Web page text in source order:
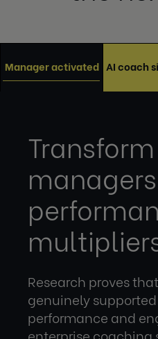
Manager activated AI coach
Transform
Research proves
genuinely
performance and
enterprise coaching